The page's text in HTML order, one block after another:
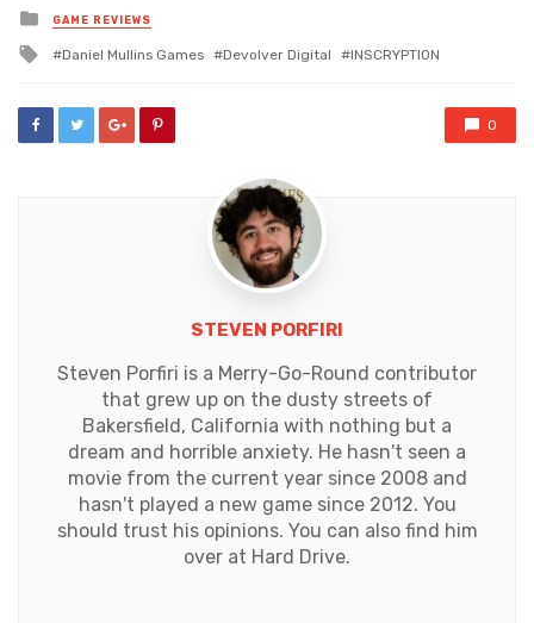
Posted
in
GAME REVIEWS
Tagged
Daniel Mullins Games Devolver Digital INSCRYPTION
0
STEVEN PORFIRI
Steven Porfiri is a Merry-Go-Round contributor
that grew up on the dusty streets of
Bakersfield, California with nothing but a
dream and horrible anxiety. He hasn't seen a
movie from the current year since 2008 and
hasn't played a new game since 2012. You
should trust his opinions. You can also find him
over at Hard Drive.